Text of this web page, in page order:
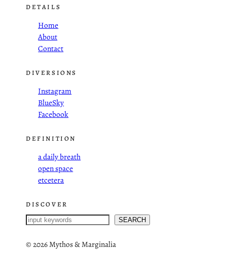
DETAILS
Home
About
Contact
DIVERSIONS
Instagram
BlueSky
Facebook
DEFINITION
a daily breath
open space
etcetera
DISCOVER
S
a
SEARCH
©2026 Mythos & Marginalia